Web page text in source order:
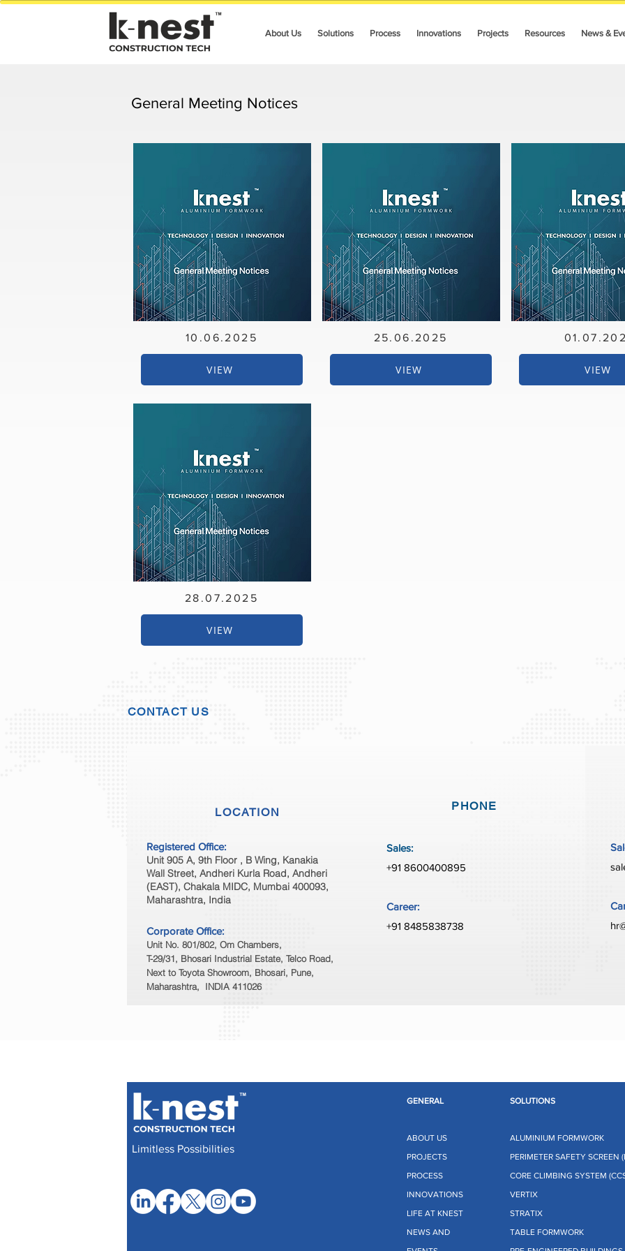
About Us Solutions Process Innovations Projects Resources News &
General Meeting Notices
10.06.2025
VIEW
25.06.2025
VIEW VIEW
28.07.2025
VIEW
CONTACT US
LOCATION
Registered Office:
Unit 905 A, 9th Floor , B Wing, Kanakia
Wall Street, Andheri Kurla Road, Andheri
(EAST), Chakala MIDC, Mumbai 400093,
Maharashtra, India
Corporate Office:
Unit No. 801/802, Om Chambers,
T-29/31, Bhosari Industrial Estate, Telco Road,
Next to Toyota Showroom, Bhosari, Pune,
Maharashtra, INDIA 411026
PHONE
Sales:
+91 8600400895
Career:
+91 8485838738
Limitless Possibilities
GENERAL
ABOUT US
PROJECTS
PROCESS
INNOVATIONS
LIFE AT KNEST
NEWS AND
SOLUTIONS
ALUMINIUM FORMWORK
PERIMETER SAFETY SCREEN
CORE CLIMBING SYSTEM
VERTIX
STRATIX
TABLE FORMWORK